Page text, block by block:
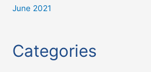
June 2021
Categories